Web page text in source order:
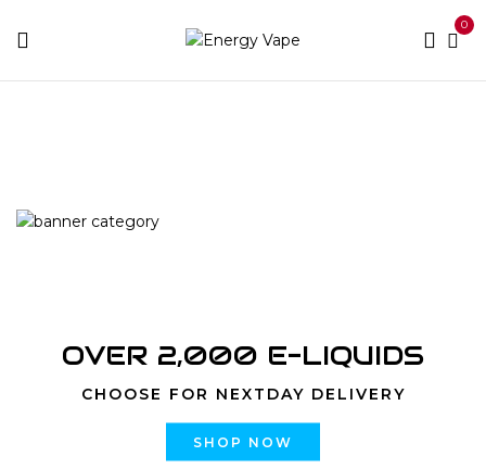
0
OVER 2,000 E-LIQUIDS
CHOOSE FOR NEXTDAY DELIVERY
SHOP NOW